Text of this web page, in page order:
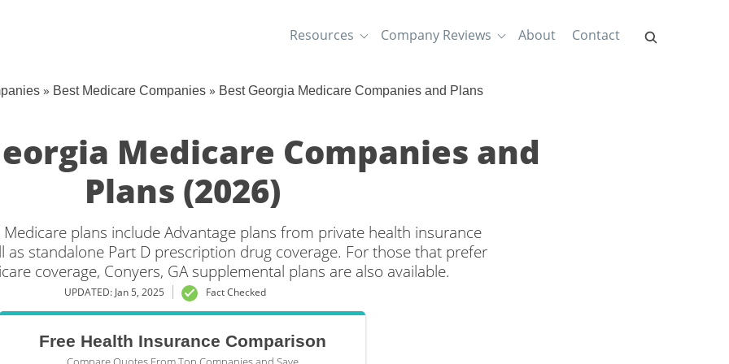
Resources Company Reviews About Contact
» Best Medicare Companies » Best Georgia Medicare Companies and Plans
Medicare Companies and
Plans (2026)
plans include Advantage plans from private health insurance
as standalone Part D prescription drug coverage. For those that prefer
coverage, Conyers, GA supplemental plans are also available.
UPDATED: Jan 5, 2025 Fact Checked
Free Health Insurance Comparison